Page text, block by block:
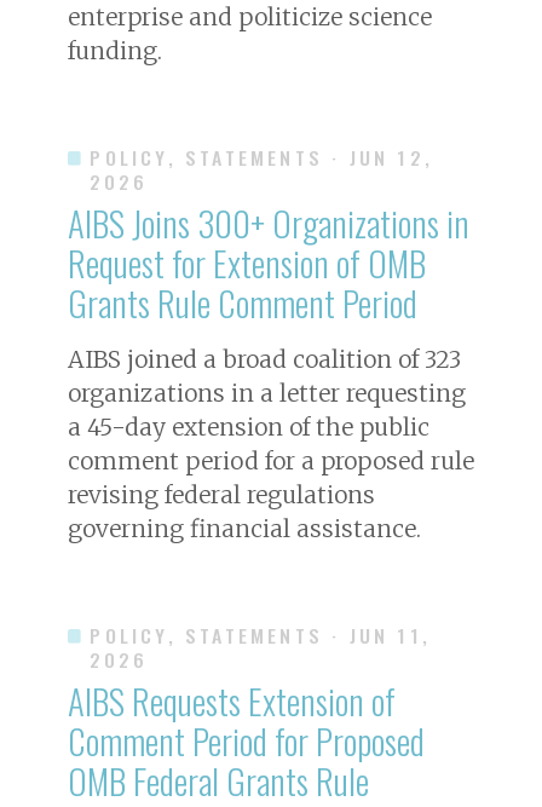
enterprise and politicize science
funding.
POLICY, STATEMENTS · JUN 12,
2026
AIBS Joins 300+ Organizations in
Request for Extension of OMB
Grants Rule Comment Period
AIBS joined a broad coalition of 323
organizations in a letter requesting
a 45-day extension of the public
comment period for a proposed rule
revising federal regulations
governing financial assistance.
POLICY, STATEMENTS · JUN 11,
2026
AIBS Requests Extension of
Comment Period for Proposed
OMB Federal Grants Rule